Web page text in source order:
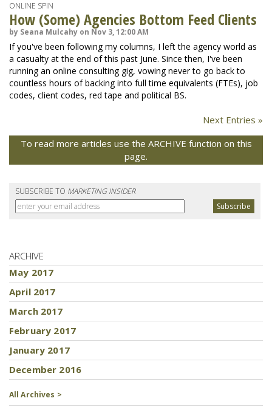
ONLINE SPIN
How (Some) Agencies Bottom Feed Clients
by Seana Mulcahy on Nov 3, 12:00 AM
If you've been following my columns, I left the agency world as
a casualty at the end of this past June. Since then, I've been
running an online consulting gig, vowing never to go back to
countless hours of backing into full time equivalents (FTEs), job
codes, client codes, red tape and political BS.
Next Entries »
To read more articles use the ARCHIVE function on this
page.
SUBSCRIBE TO MARKETING INSIDER
ARCHIVE
May 2017
April 2017
March 2017
February 2017
January 2017
December 2016
All Archives >